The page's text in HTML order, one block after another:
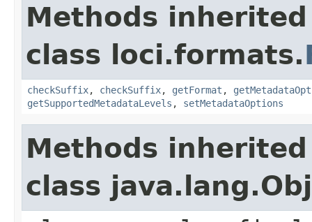
Methods
class loci.formats.
checkSuffix, checkSuffix, getFormat ,
getSupportedMetadataLevels , setMetadataOptions
Methods
class